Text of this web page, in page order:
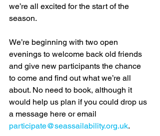
we’re all excited for the start of the
season.
We’re beginning with two open
evenings to welcome back old friends
and give new participants the chance
to come and find out what we’re all
about. No need to book, although it
would help us plan if you could drop us
a message here or email
participate@seassailability.org.uk.